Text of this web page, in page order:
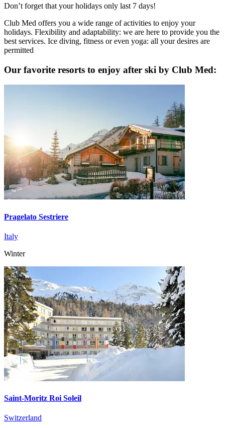
Don’t forget that your holidays only last 7 days!
Club Med offers you a wide range of activities to enjoy your
holidays. Flexibility and adaptability: we are here to provide you the
best services. Ice diving, fitness or even yoga: all your desires are
permitted
Our favorite resorts to enjoy after ski by Club Med:
Pragelato Sestriere
Italy
Winter
Saint-Moritz Roi Soleil
Switzerland